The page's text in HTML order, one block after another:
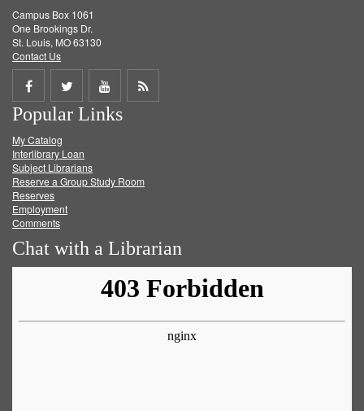
Campus Box 1061
One Brookings Dr.
St. Louis, MO 63130
Contact Us
Share
on
Facebook
Share
on
Twitter
Share
on
Get
Popular Links
My Catalog
Interlibrary Loan
Subject Librarians
Reserve a Group Study Room
Reserves
Employment
Comments
Chat with a Librarian